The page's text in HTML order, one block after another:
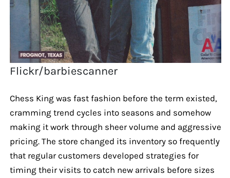
Flickr/barbiescanner
Chess King was fast fashion before the term existed,
cramming trend cycles into seasons and somehow
making it work through sheer volume and aggressive
pricing. The store changed its inventory so frequently
that regular customers developed strategies for
timing their visits to catch new arrivals before sizes